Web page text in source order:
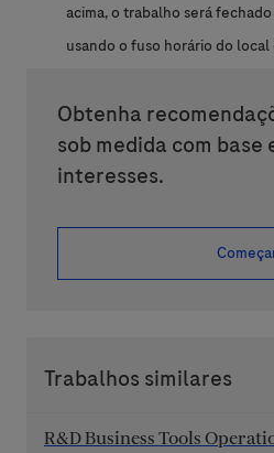
acima, o trabalho será
usando o fuso horário do
Obtenha
sob medida com base
interesses.
Trabalhos similares
R&D Business Tools